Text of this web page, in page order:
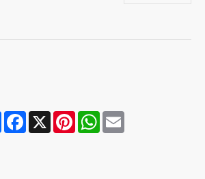
ShareFacebook
X PinterestWhatsApp
Email